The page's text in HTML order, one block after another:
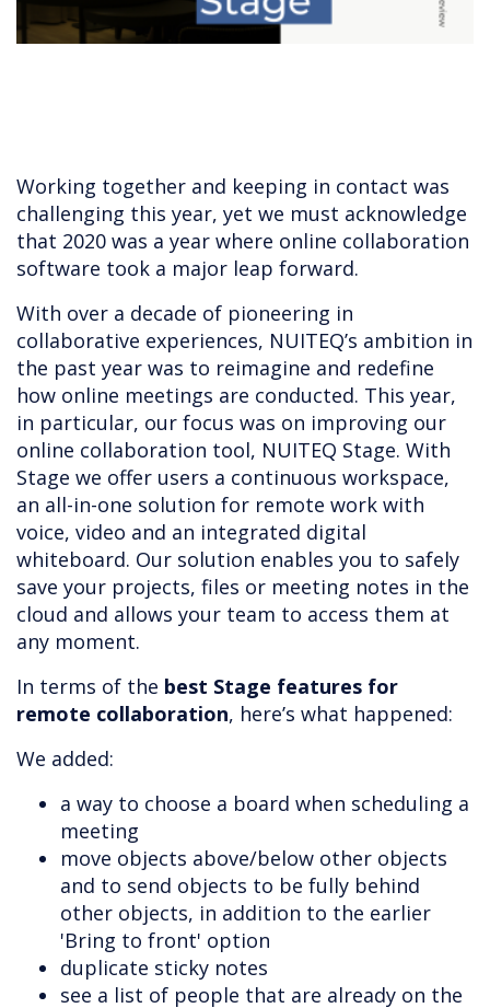
Working together and keeping in contact was
challenging this year, yet we must acknowledge
that 2020 was a year where online collaboration
software took a major leap forward.
With over a decade of pioneering in
collaborative experiences, NUITEQ’s ambition in
the past year was to reimagine and redefine
how online meetings are conducted. This year,
in particular, our focus was on improving our
online collaboration tool, NUITEQ Stage. With
Stage we offer users a continuous workspace,
an all-in-one solution for remote work with
voice, video and an integrated digital
whiteboard. Our solution enables you to safely
save your projects, files or meeting notes in the
cloud and allows your team to access them at
any moment.
In terms of the best Stage features for
remote collaboration, here’s what happened:
We added:
a way to choose a board when scheduling a
meeting
move objects above/below other objects
and to send objects to be fully behind
other objects, in addition to the earlier
'Bring to front' option
duplicate sticky notes
see a list of people that are already on the